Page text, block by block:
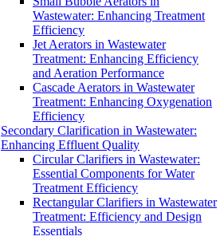
Wastewater: Enhancing Treatment
Efficiency
Jet Aerators in Wastewater
Treatment: Enhancing Efficiency
and Aeration Performance
Cascade Aerators in Wastewater
Treatment: Enhancing Oxygenation
Efficiency
Secondary Clarification in Wastewater:
Enhancing Effluent Quality
Circular Clarifiers in Wastewater:
Essential Components for Water
Treatment Efficiency
Rectangular Clarifiers in Wastewater
Treatment: Efficiency and Design
Essentials